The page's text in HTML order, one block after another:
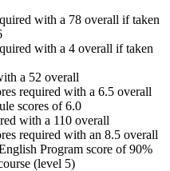
with a 78 overall if taken
with a 4 overall if taken
a 52 overall
required with a 6.5 overall
scores of 6.0
with a 110 overall
required with an 8.5 overall
Program score of 90%
(level 5)